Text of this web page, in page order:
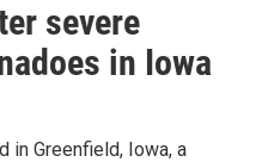
severe
in Iowa
in Greenfield, Iowa, a